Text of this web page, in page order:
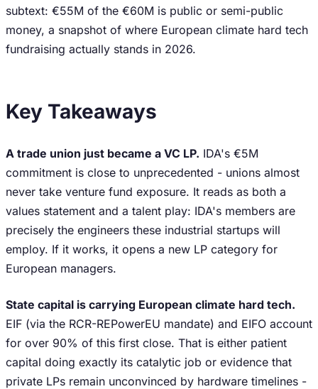
subtext: €55M of the €60M is public or semi-public
money, a snapshot of where European climate hard tech
fundraising actually stands in 2026.
Key Takeaways
A trade union just became a VC LP. IDA's €5M
commitment is close to unprecedented - unions almost
never take venture fund exposure. It reads as both a
values statement and a talent play: IDA's members are
precisely the engineers these industrial startups will
employ. If it works, it opens a new LP category for
European managers.
State capital is carrying European climate hard tech.
EIF (via the RCR-REPowerEU mandate) and EIFO account
for over 90% of this first close. That is either patient
capital doing exactly its catalytic job or evidence that
private LPs remain unconvinced by hardware timelines -